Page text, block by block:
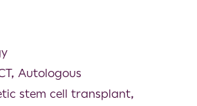
, Autologous
stem cell transplant,